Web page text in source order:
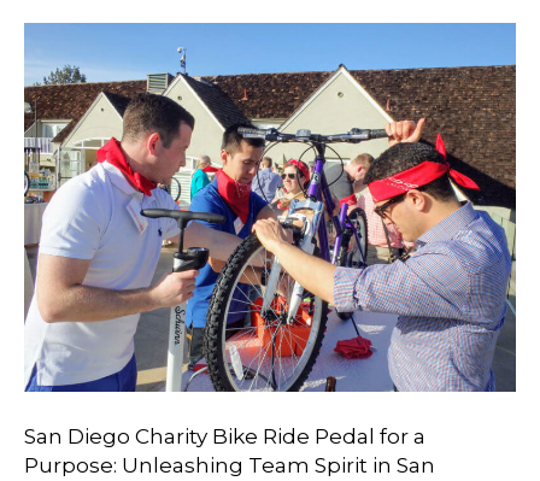
San Diego Charity Bike Ride Pedal for a
Purpose: Unleashing Team Spirit in San